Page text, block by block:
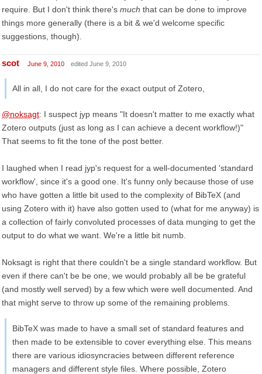
require. But I don't think there's much that can be done to improve
things more generally (there is a bit & we'd welcome specific
suggestions, though).
scot June 9, 2010 edited June 9, 2010
All in all, I do not care for the exact output of Zotero,
@noksagt: I suspect jyp means "It doesn't matter to me exactly what
Zotero outputs (just as long as I can achieve a decent workflow!)"
That seems to fit the tone of the post better.
I laughed when I read jyp's request for a well-documented 'standard
workflow', since it's a good one. It's funny only because those of use
who have gotten a little bit used to the complexity of BibTeX (and
using Zotero with it) have also gotten used to (what for me anyway) is
a collection of fairly convoluted processes of data munging to get the
output to do what we want. We're a little bit numb.
Noksagt is right that there couldn't be a single standard workflow. But
even if there can't be be one, we would probably all be be grateful
(and mostly well served) by a few which were well documented. And
that might serve to throw up some of the remaining problems.
BibTeX was made to have a small set of standard features and
then made to be extensible to cover everything else. This means
there are various idiosyncracies between different reference
managers and different style files. Where possible, Zotero